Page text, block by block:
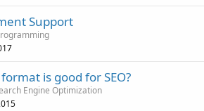
Support
is good for SEO?
Engine Optimization